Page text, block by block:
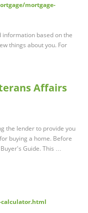
mortgage-
information based on the
things about you. For
Affairs
the lender to provide you
buying a home. Before
Guide. This …